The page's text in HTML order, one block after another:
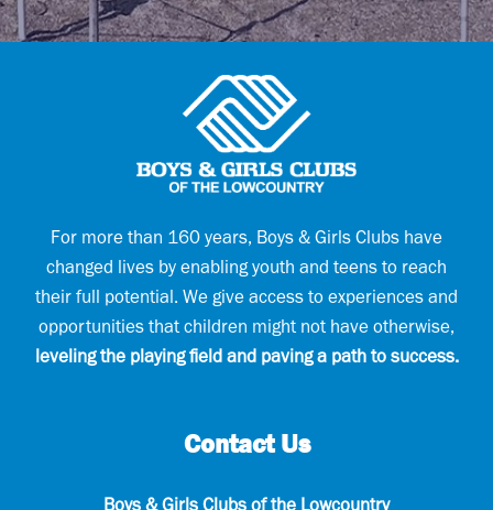
l
(
q
u
For more than 160 years, Boys & Girls Clubs have
changed lives by enabling youth and teens to reach
their full potential. We give access to experiences and
opportunities that children might not have otherwise,
leveling the playing field and paving a path to success.
Contact Us